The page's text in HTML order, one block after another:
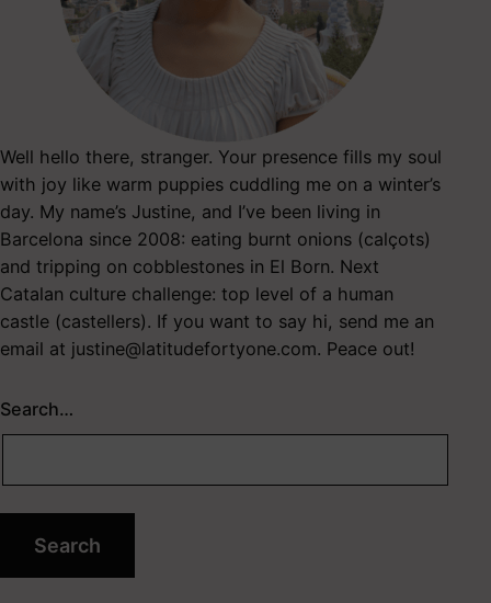
Well hello there, stranger. Your presence fills my soul
with joy like warm puppies cuddling me on a winter’s
day. My name’s Justine, and I’ve been living in
Barcelona since 2008: eating burnt onions (calçots)
and tripping on cobblestones in El Born. Next
Catalan culture challenge: top level of a human
castle (castellers). If you want to say hi, send me an
email at justine@latitudefortyone.com. Peace out!
Search…